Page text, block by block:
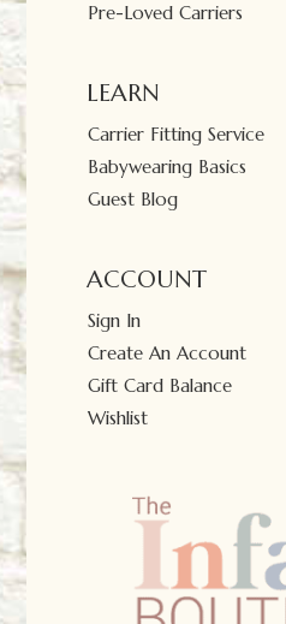
Pre-Loved Carriers
LEARN
Carrier Fitting Service
Babywearing Basics
Guest Blog
ACCOUNT
Sign In
Create An Account
Gift Card Balance
Wishlist